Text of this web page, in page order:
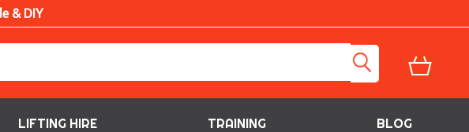
& DIY
LIFTING HIRE TRAINING BLOG